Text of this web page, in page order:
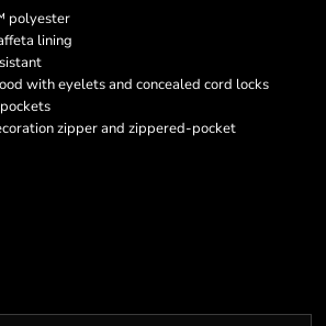
polyester
lining
with eyelets and concealed cord locks
zipper and zippered-pocket